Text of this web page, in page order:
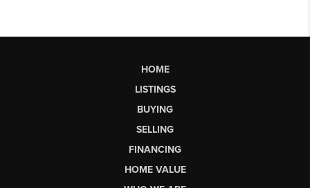
HOME
LISTINGS
BUYING
SELLING
FINANCING
HOME VALUE